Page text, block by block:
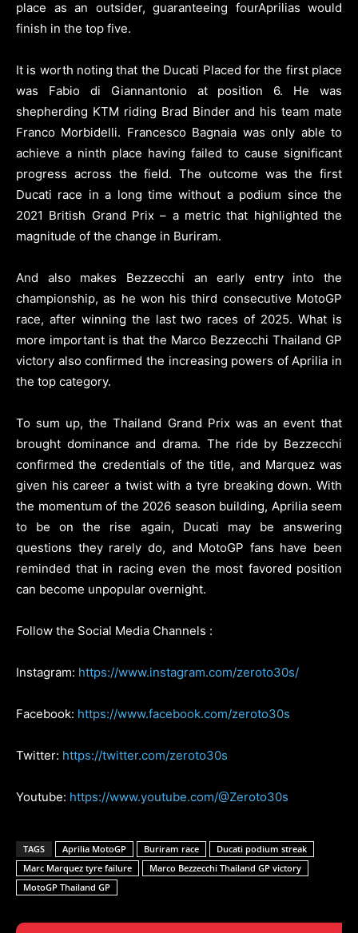
place as an outsider, guaranteeing fourAprilias would
finish in the top five.
It is worth noting that the Ducati Placed for the first place
was Fabio di Giannantonio at position 6. He was
shepherding KTM riding Brad Binder and his team mate
Franco Morbidelli. Francesco Bagnaia was only able to
achieve a ninth place having failed to cause significant
progress across the field. The outcome was the first
Ducati race in a long time without a podium since the
2021 British Grand Prix – a metric that highlighted the
magnitude of the change in Buriram.
And also makes Bezzecchi an early entry into the
championship, as he won his third consecutive MotoGP
race, after winning the last two races of 2025. What is
more important is that the Marco Bezzecchi Thailand GP
victory also confirmed the increasing powers of Aprilia in
the top category.
To sum up, the Thailand Grand Prix was an event that
brought dominance and drama. The ride by Bezzecchi
confirmed the credentials of the title, and Marquez was
given his career a twist with a tyre breaking down. With
the momentum of the 2026 season building, Aprilia seem
to be on the rise again, Ducati may be answering
questions they rarely do, and MotoGP fans have been
reminded that in racing even the most favored position
can become unpopular overnight.
Follow the Social Media Channels :
Instagram: https://www.instagram.com/zeroto30s/
Facebook: https://www.facebook.com/zeroto30s
Twitter: https://twitter.com/zeroto30s
Youtube: https://www.youtube.com/@Zeroto30s
TAGS Aprilia MotoGP Buriram race
Ducati podium streak
Marc Marquez tyre failure
Marco Bezzecchi Thailand GP victory
MotoGP Thailand GP